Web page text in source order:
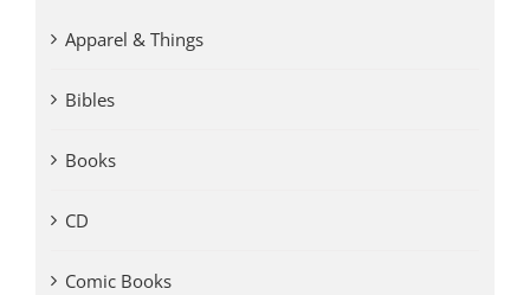
Apparel & Things
Bibles
Books
CD
Comic Books